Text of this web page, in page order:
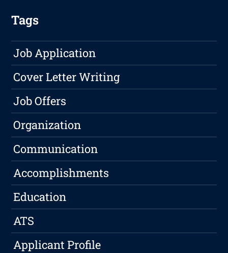
Tags
Job Application
Cover Letter Writing
Job Offers
Organization
Communication
Accomplishments
Education
ATS
Applicant Profile